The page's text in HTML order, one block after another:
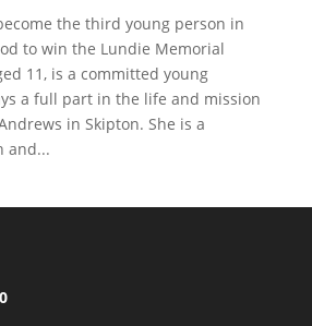
the third young person in
to win the Lundie Memorial
11, is a committed young
a full part in the life and mission
in Skipton. She is a
and...